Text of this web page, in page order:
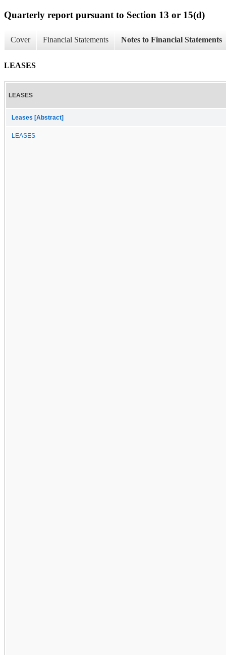
Quarterly report pursuant to Section 13 or 15(d)
Cover Financial Statements Notes to Financial Statements
LEASES
LEASES
Leases [Abstract]
LEASES